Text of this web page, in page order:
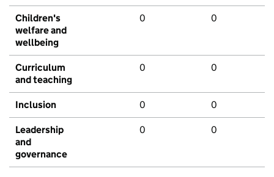
Children's
welfare and
wellbeing
0 0
Curriculum
and teaching
0 0
Inclusion 0 0
Leadership
and
governance
0 0